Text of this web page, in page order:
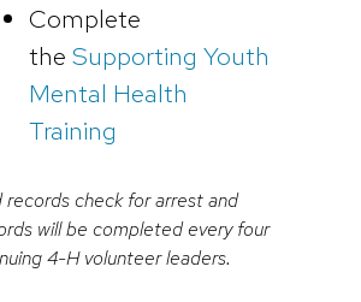
Complete
the Supporting Youth
Mental Health
Training
records check for arrest and
will be completed every four
4-H volunteer leaders.